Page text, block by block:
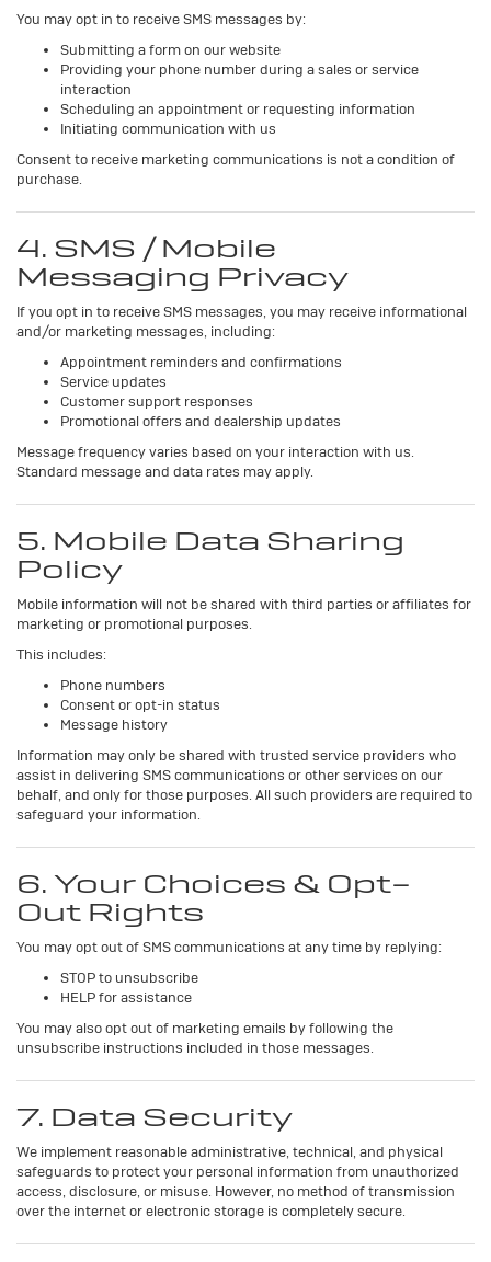
You may opt in to receive SMS messages by:
Submitting a form on our website
Providing your phone number during a sales or service
interaction
Scheduling an appointment or requesting information
Initiating communication with us
Consent to receive marketing communications is not a condition of
purchase.
4. SMS / Mobile
Messaging Privacy
If you opt in to receive SMS messages, you may receive informational
and/or marketing messages, including:
Appointment reminders and confirmations
Service updates
Customer support responses
Promotional offers and dealership updates
Message frequency varies based on your interaction with us.
Standard message and data rates may apply.
5. Mobile Data Sharing
Policy
Mobile information will not be shared with third parties or affiliates for
marketing or promotional purposes.
This includes:
Phone numbers
Consent or opt-in status
Message history
Information may only be shared with trusted service providers who
assist in delivering SMS communications or other services on our
behalf, and only for those purposes. All such providers are required to
safeguard your information.
6. Your Choices & Opt-
Out Rights
You may opt out of SMS communications at any time by replying:
STOP to unsubscribe
HELP for assistance
You may also opt out of marketing emails by following the
unsubscribe instructions included in those messages.
7. Data Security
We implement reasonable administrative, technical, and physical
safeguards to protect your personal information from unauthorized
access, disclosure, or misuse. However, no method of transmission
over the internet or electronic storage is completely secure.